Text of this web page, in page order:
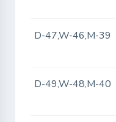
D-47,W-46,M-39
D-49,W-48,M-40